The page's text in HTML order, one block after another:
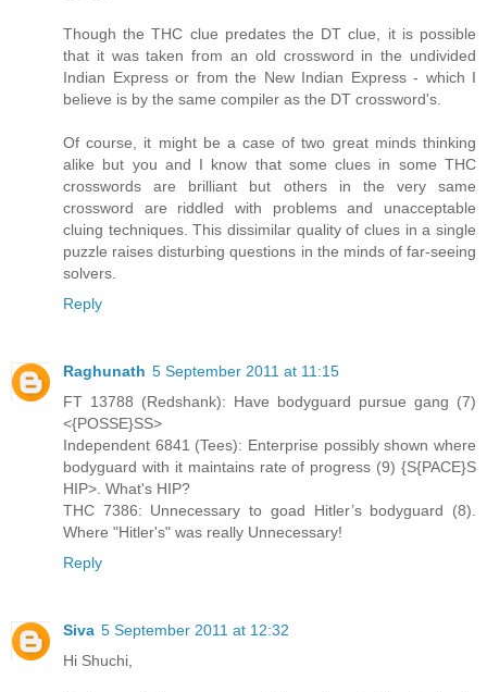
Though the THC clue predates the DT clue, it is possible
that it was taken from an old crossword in the undivided
Indian Express or from the New Indian Express - which I
believe is by the same compiler as the DT crossword's.
Of course, it might be a case of two great minds thinking
alike but you and I know that some clues in some THC
crosswords are brilliant but others in the very same
crossword are riddled with problems and unacceptable
cluing techniques. This dissimilar quality of clues in a single
puzzle raises disturbing questions in the minds of far-seeing
solvers.
Reply
Raghunath 5 September 2011 at 11:15
FT 13788 (Redshank): Have bodyguard pursue gang (7)
<{POSSE}SS>
Independent 6841 (Tees): Enterprise possibly shown where
bodyguard with it maintains rate of progress (9) {S{PACE}S
HIP>. What's HIP?
THC 7386: Unnecessary to goad Hitler’s bodyguard (8).
Where "Hitler's" was really Unnecessary!
Reply
Siva 5 September 2011 at 12:32
Hi Shuchi,